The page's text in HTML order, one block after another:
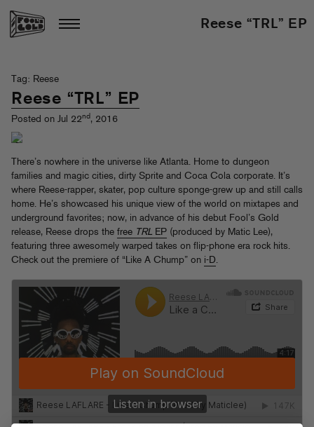
Reese “TRL” EP
Tag: Reese
Reese “TRL” EP
Posted on Jul 22nd, 2016
There’s nowhere in the universe like Atlanta. Home to dungeon
families and magic cities, dirty Sprite and Coca Cola corporate. It’s
where Reese-rapper, skater, pop culture sponge-grew up and still calls
home. He’s showcased his unique view of the world on mixtapes and
underground favorites; now, in advance of his debut Fool’s Gold
release, Reese drops the free TRL EP (produced by Matic Lee),
featuring three awesomely warped takes on flip-phone era rock hits.
Check out the premiere of “Like A Chump” on i-D.